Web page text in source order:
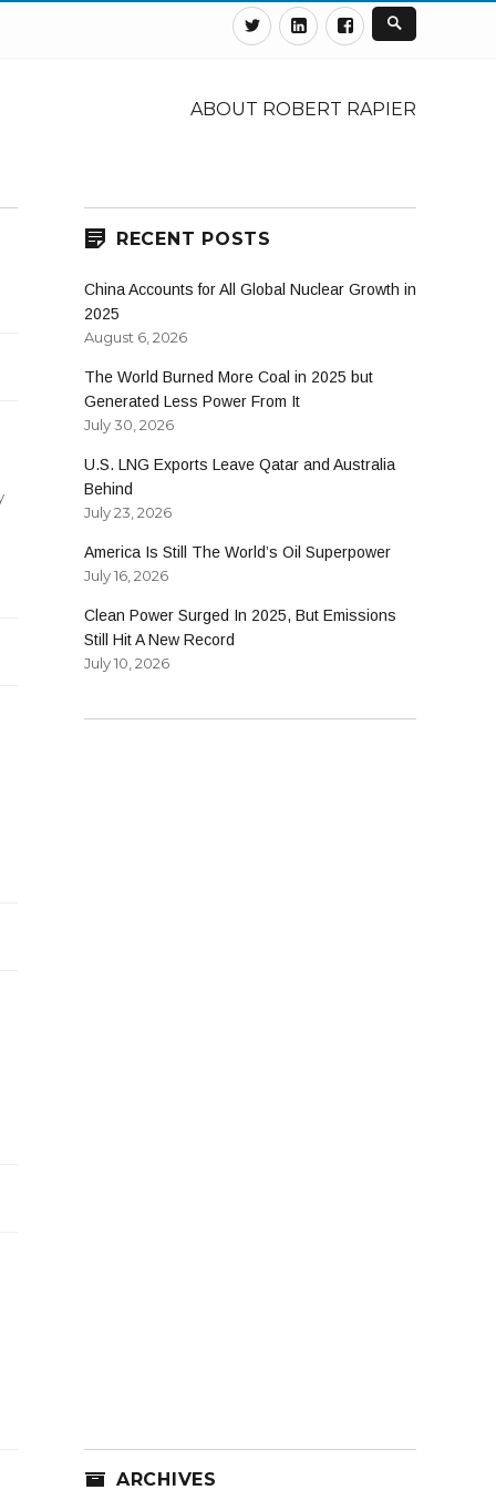
TwitterLinkedinFacebook
ABOUT ROBERT RAPIER
RECENT POSTS
China Accounts for All Global Nuclear Growth in
2025
August 6, 2026
The World Burned More Coal in 2025 but
Generated Less Power From It
July 30, 2026
U.S. LNG Exports Leave Qatar and Australia
Behind
July 23, 2026
America Is Still The World’s Oil Superpower
July 16, 2026
Clean Power Surged In 2025, But Emissions
Still Hit A New Record
July 10, 2026
ARCHIVES